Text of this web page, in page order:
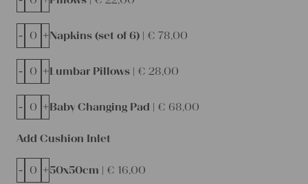
Napkins (set of 6) | € 78,00
- +
Lumbar Pillows | € 28,00
- +
Baby Changing Pad | € 68,00
- +
Add Cushion Inlet
50x50cm | € 16,00
- +